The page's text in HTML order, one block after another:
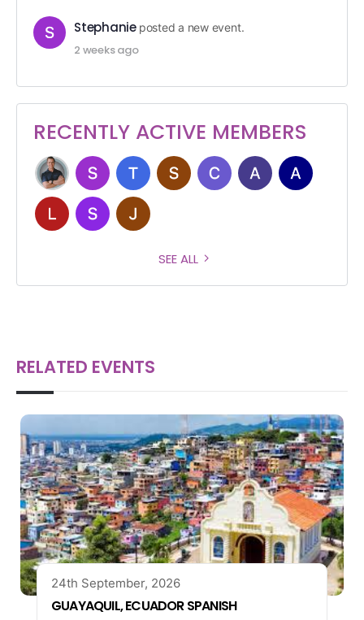
Stephanie posted a new event.
2 weeks ago
RECENTLY ACTIVE MEMBERS
SEE ALL
RELATED EVENTS
24th September, 2026
GUAYAQUIL, ECUADOR SPANISH